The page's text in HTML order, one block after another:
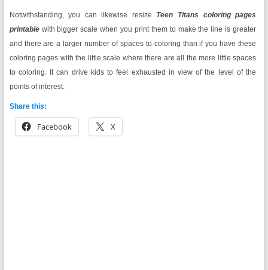
Notwithstanding, you can likewise resize Teen Titans
coloring pages
printablewith bigger scale when you print them to make the line is greater
and there are a larger number of spaces to coloring than if you have these
coloring pages with the little scale where there are all the more little spaces
to coloring. It can drive kids to feel exhausted in view of the level of the
points of interest.
Share this:
Facebook X